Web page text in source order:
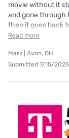
movie without it
and gone through
then it goes back
Read more
Mark | Avon, OH
Submitted 7/15/2025